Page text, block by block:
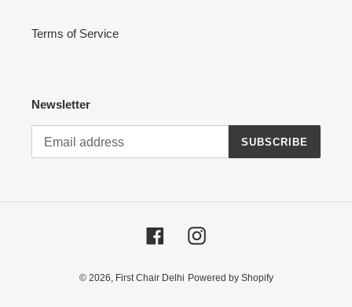
Terms of Service
Newsletter
SUBSCRIBE
FacebookInstagram
© 2026, First Chair Delhi Powered by Shopify